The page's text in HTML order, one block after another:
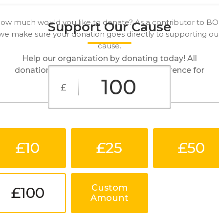
Support Our Cause
Help our organization by donating today! All
donations go directly to making a difference for
our cause.
much would you like to donate? As a contributor to
make sure your donation goes directly to supporting
cause.
£
£10 £25 £50
£100
Custom
Amount